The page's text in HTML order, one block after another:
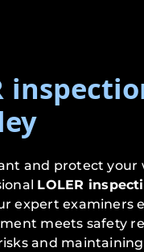
and protect your
LOLER
expert examiners
meets safety
and